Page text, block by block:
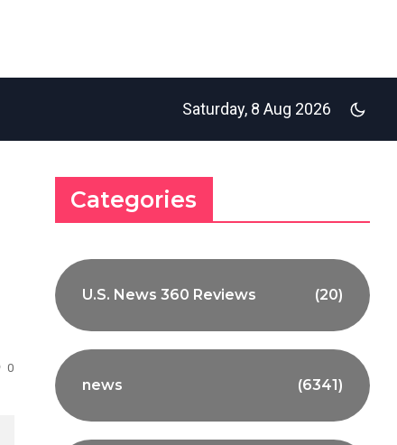
Saturday, 8 Aug 2026
0
Categories
U.S. News 360 Reviews (20)
news (6341)